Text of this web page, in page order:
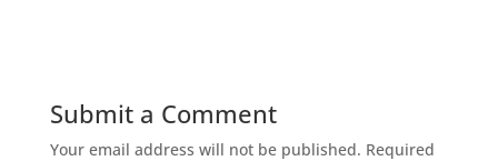
Submit a Comment
Your email address will not be published. Required